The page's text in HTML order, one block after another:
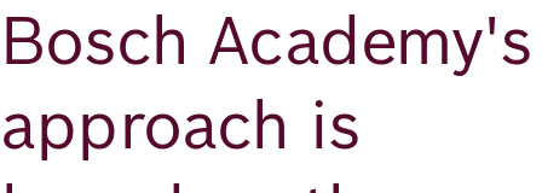
Bosch Academy's
approach is